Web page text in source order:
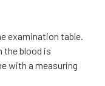
examination table.
the blood is
with a measuring